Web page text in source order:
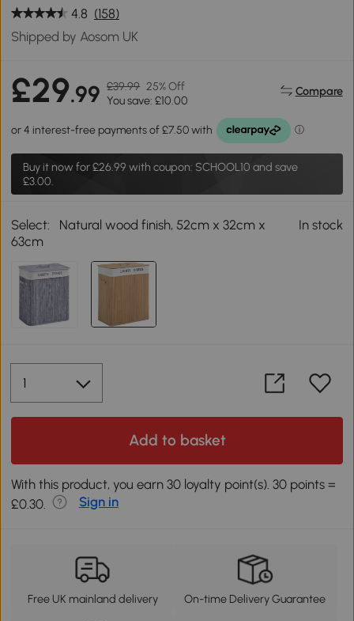
4.8 (158)
Shipped by Aosom UK
£29.99 £39.99 25% Off
You save: £10.00
Compare
Buy it now for£26.99 with coupon: SCHOOL10 and save
£3.00.
Select:
Natural wood finish, 52cm x 32cm x
63cm
In stock
Add to basket
With this product, you earn 30 loyalty point(s). 30 points =
£0.30.
Sign in
Free UK mainland delivery On-time Delivery Guarantee